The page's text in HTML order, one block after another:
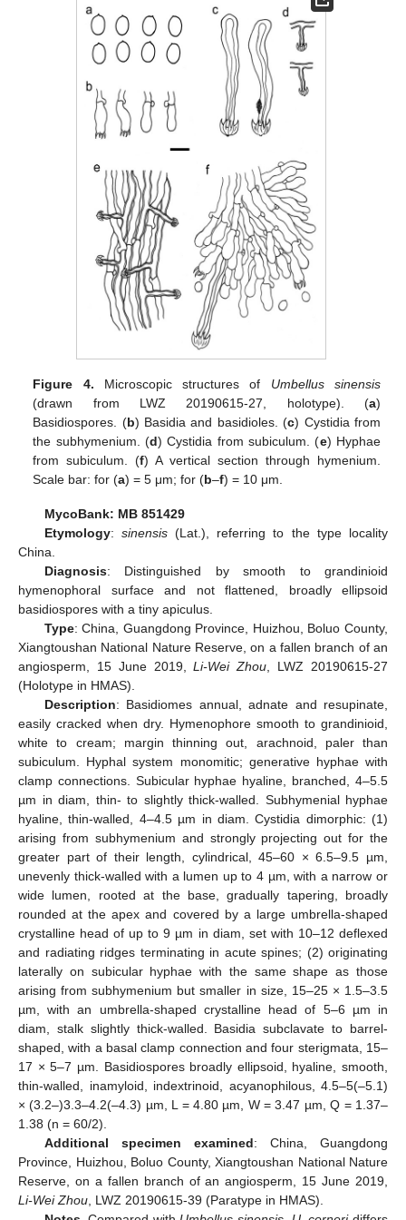
Figure 4. Microscopic structures of Umbellus sinensis
(drawn from LWZ 20190615-27, holotype). (a)
Basidiospores. (b) Basidia and basidioles. (c) Cystidia from
the subhymenium. (d) Cystidia from subiculum. (e) Hyphae
from subiculum. (f) A vertical section through hymenium.
Scale bar: for (a) = 5 μm; for (b–f) = 10 μm.
MycoBank: MB 851429
Etymology: sinensis(Lat.), referring to the type locality
China.
Diagnosis: Distinguished by smooth to grandinioid
hymenophoral surface and not flattened, broadly ellipsoid
basidiospores with a tiny apiculus.
Type: China, Guangdong Province, Huizhou, Boluo County,
Xiangtoushan National Nature Reserve, on a fallen branch of an
angiosperm, 15 June 2019,Li-Wei Zhou , LWZ 20190615-27
(Holotype in HMAS).
Description: Basidiomes annual, adnate and resupinate,
easily cracked when dry. Hymenophore smooth to grandinioid,
white to cream; margin thinning out, arachnoid, paler than
subiculum. Hyphal system monomitic; generative hyphae with
clamp connections. Subicular hyphae hyaline, branched, 4–5.5
µm in diam, thin- to slightly thick-walled. Subhymenial hyphae
hyaline, thin-walled, 4–4.5 µm in diam. Cystidia dimorphic: (1)
arising from subhymenium and strongly projecting out for the
greater part of their length, cylindrical, 45–60 × 6.5–9.5 µm,
unevenly thick-walled with a lumen up to 4 µm, with a narrow or
wide lumen, rooted at the base, gradually tapering, broadly
rounded at the apex and covered by a large umbrella-shaped
crystalline head of up to 9 µm in diam, set with 10–12 deflexed
and radiating ridges terminating in acute spines; (2) originating
laterally on subicular hyphae with the same shape as those
arising from subhymenium but smaller in size, 15–25 × 1.5–3.5
µm, with an umbrella-shaped crystalline head of 5–6 µm in
diam, stalk slightly thick-walled. Basidia subclavate to barrel-
shaped, with a basal clamp connection and four sterigmata, 15–
17 × 5–7 µm. Basidiospores broadly ellipsoid, hyaline, smooth,
thin-walled, inamyloid, indextrinoid, acyanophilous, 4.5–5(–5.1)
× (3.2–)3.3–4.2(–4.3) µm, L = 4.80 µm, W = 3.47 µm, Q = 1.37–
1.38 (n = 60/2).
Additional specimen examined: China, Guangdong
Province, Huizhou, Boluo County, Xiangtoushan National Nature
Reserve, on a fallen branch of an angiosperm, 15 June 2019,
Li-Wei Zhou , LWZ 20190615-39 (Paratype in HMAS).